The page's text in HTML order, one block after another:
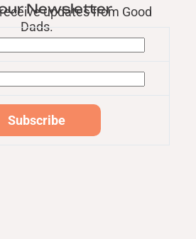
Newsletter
updates from Good
Dads.